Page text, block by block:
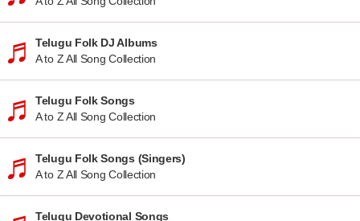
Telugu Folk DJ Albums
A to Z All Song Collection
Telugu Folk Songs
A to Z All Song Collection
Telugu Folk Songs (Singers)
A to Z All Song Collection
Telugu Devotional Songs